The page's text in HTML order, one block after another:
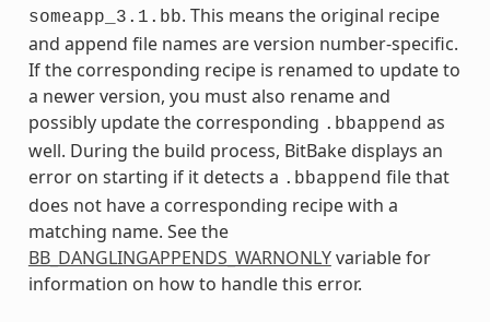
someapp_3.1.bb. This means the original recipe
and append file names are version number-specific.
If the corresponding recipe is renamed to update to
a newer version, you must also rename and
possibly update the corresponding .bbappend as
well. During the build process, BitBake displays an
error on starting if it detects a .bbappend file that
does not have a corresponding recipe with a
matching name. See the
BB_DANGLINGAPPENDS_WARNONLYvariable for
information on how to handle this error.